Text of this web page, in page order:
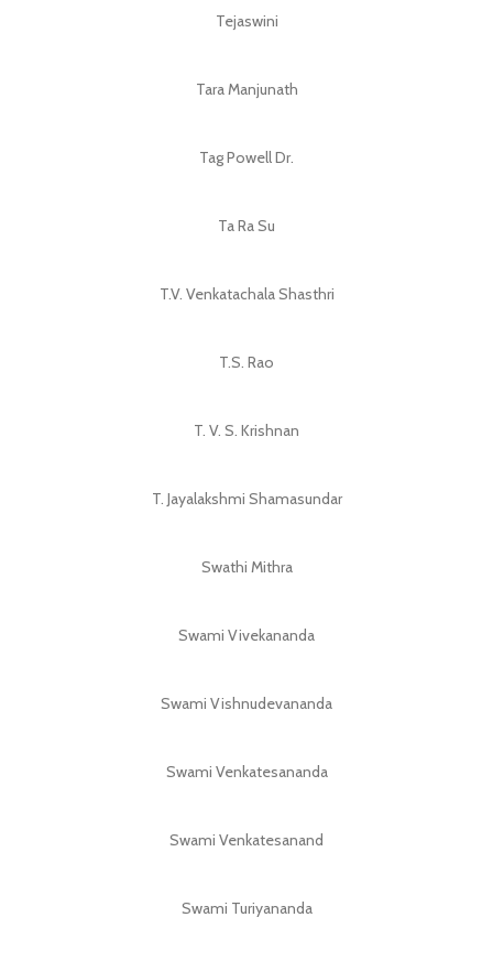
Tejaswini
Tara Manjunath
Tag Powell Dr.
Ta Ra Su
T.V. Venkatachala Shasthri
T.S. Rao
T. V. S. Krishnan
T. Jayalakshmi Shamasundar
Swathi Mithra
Swami Vivekananda
Swami Vishnudevananda
Swami Venkatesananda
Swami Venkatesanand
Swami Turiyananda